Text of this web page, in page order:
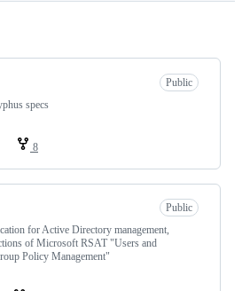
Public
specs
8
Public
for Active Directory management,
of Microsoft RSAT "Users and
Policy Management"